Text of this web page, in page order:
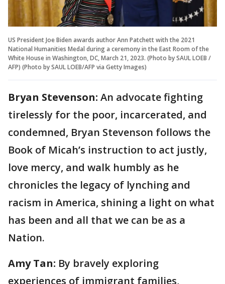
US President Joe Biden awards author Ann Patchett with the 2021
National Humanities Medal during a ceremony in the East Room of the
White House in Washington, DC, March 21, 2023. (Photo by SAUL LOEB /
AFP) (Photo by SAUL LOEB/AFP via Getty Images)
Bryan Stevenson: An advocate fighting
tirelessly for the poor, incarcerated, and
condemned, Bryan Stevenson follows the
Book of Micah’s instruction to act justly,
love mercy, and walk humbly as he
chronicles the legacy of lynching and
racism in America, shining a light on what
has been and all that we can be as a
Nation.
Amy Tan: By bravely exploring
experiences of immigrant families,